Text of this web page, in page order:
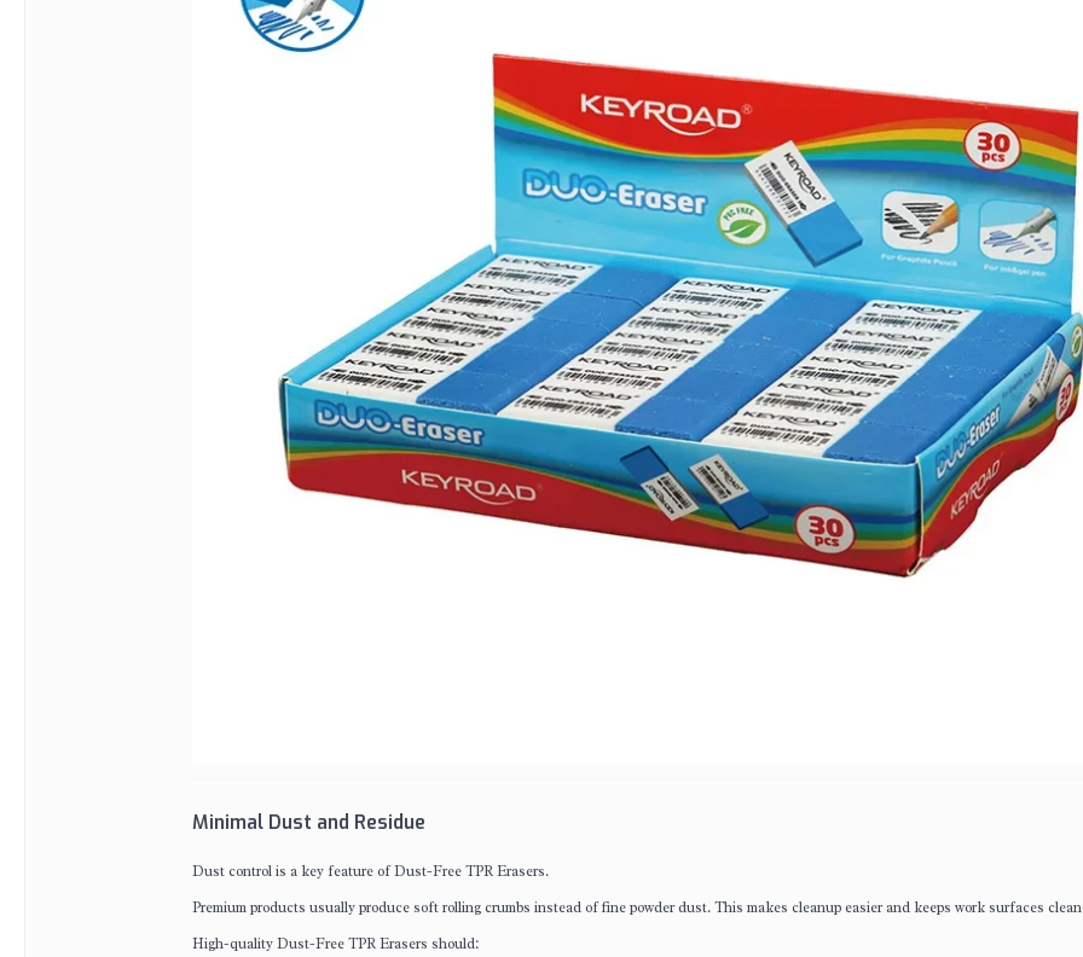
Minimal Dust and Residue
Dust control is a key feature of Dust-Free TPR Erasers.
Premium products usually produce soft rolling crumbs instead of fine powder dust. This makes cleanup easier and keeps work surfaces
High-quality Dust-Free TPR Erasers should: